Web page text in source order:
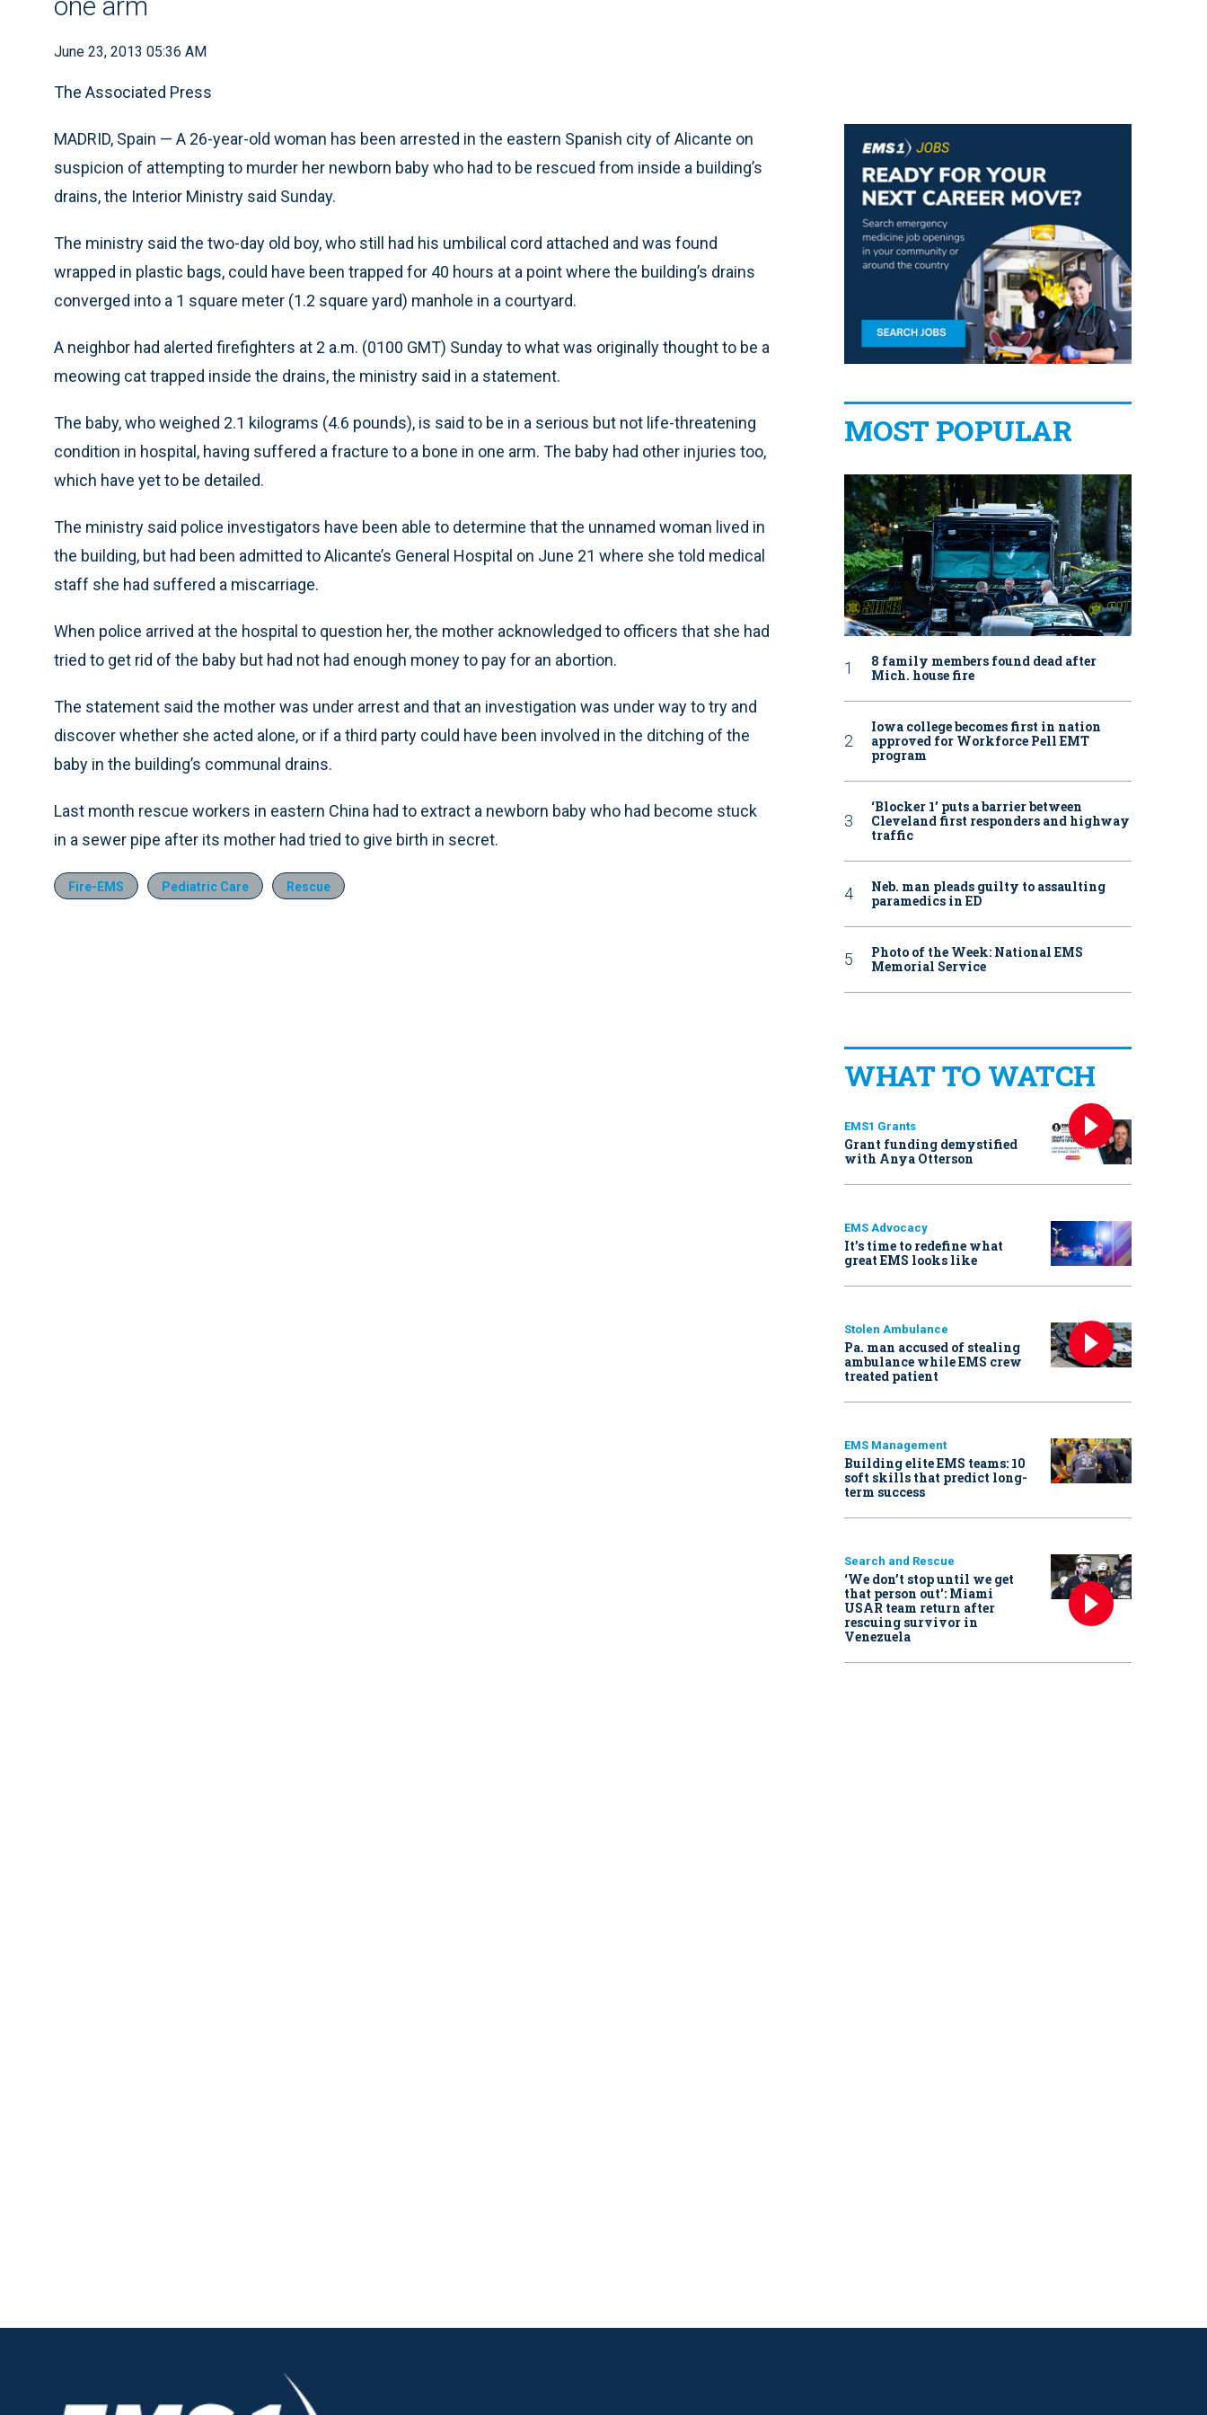
June 23, 2013 05:36 AM
The Associated Press
MADRID, Spain — A 26-year-old woman has been arrested in the eastern Spanish city of Alicante on
suspicion of attempting to murder her newborn baby who had to be rescued from inside a building’s
drains, the Interior Ministry said Sunday.
The ministry said the two-day old boy, who still had his umbilical cord attached and was found
wrapped in plastic bags, could have been trapped for 40 hours at a point where the building’s drains
converged into a 1 square meter (1.2 square yard) manhole in a courtyard.
A neighbor had alerted firefighters at 2 a.m. (0100 GMT) Sunday to what was originally thought to be a
meowing cat trapped inside the drains, the ministry said in a statement.
The baby, who weighed 2.1 kilograms (4.6 pounds), is said to be in a serious but not life-threatening
condition in hospital, having suffered a fracture to a bone in one arm. The baby had other injuries too,
which have yet to be detailed.
The ministry said police investigators have been able to determine that the unnamed woman lived in
the building, but had been admitted to Alicante’s General Hospital on June 21 where she told medical
staff she had suffered a miscarriage.
When police arrived at the hospital to question her, the mother acknowledged to officers that she had
tried to get rid of the baby but had not had enough money to pay for an abortion.
The statement said the mother was under arrest and that an investigation was under way to try and
discover whether she acted alone, or if a third party could have been involved in the ditching of the
baby in the building’s communal drains.
Last month rescue workers in eastern China had to extract a newborn baby who had become stuck
in a sewer pipe after its mother had tried to give birth in secret.
Fire-EMS Pediatric Care Rescue
MOST POPULAR
8 family members found dead after
Mich. house fire
Iowa college becomes first in nation
approved for Workforce Pell EMT
program
‘Blocker 1’ puts a barrier between
Cleveland first responders and highway
traffic
Neb. man pleads guilty to assaulting
paramedics in ED
Photo of the Week: National EMS
Memorial Service
WHAT TO WATCH
EMS1 Grants
Grant funding demystified
with Anya Otterson
EMS Advocacy
It’s time to redefine what
great EMS looks like
Stolen Ambulance
Pa. man accused of stealing
ambulance while EMS crew
treated patient
EMS Management
Building elite EMS teams: 10
soft skills that predict long-
term success
Search and Rescue
‘We don’t stop until we get
that person out': Miami
USAR team return after
rescuing survivor in
Venezuela